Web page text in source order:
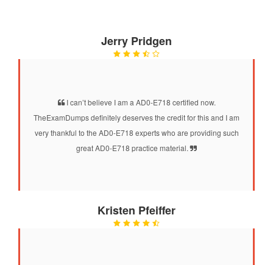
Jerry Pridgen
I can’t believe I am a AD0-E718 certified now.
TheExamDumps definitely deserves the credit for this and I am
very thankful to the AD0-E718 experts who are providing such
great AD0-E718 practice material.
Kristen Pfeiffer